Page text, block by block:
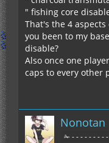
" fishing core
That's the 4 aspects
you been to my
disable?
Also once one
caps to every other
Nonotan
✁ - - - - - - - - -